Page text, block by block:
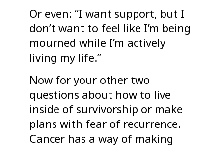
Or even: “I want support, but I
don’t want to feel like I’m being
mourned while I’m actively
living my life.”
Now for your other two
questions about how to live
inside of survivorship or make
plans with fear of recurrence.
Cancer has a way of making